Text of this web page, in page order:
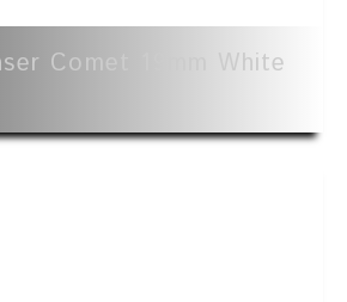
Comet 19mm White